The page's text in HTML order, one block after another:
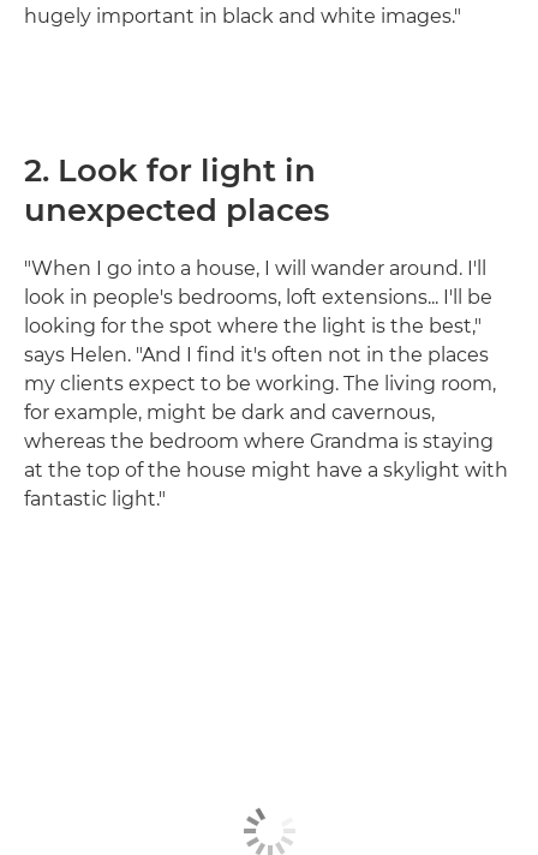
hugely important in black and white images."
2. Look for light in
unexpected places
"When I go into a house, I will wander around. I'll
look in people's bedrooms, loft extensions... I'll be
looking for the spot where the light is the best,"
says Helen. "And I find it's often not in the places
my clients expect to be working. The living room,
for example, might be dark and cavernous,
whereas the bedroom where Grandma is staying
at the top of the house might have a skylight with
fantastic light."